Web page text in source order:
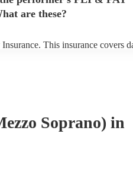
are these?
This insurance covers
Soprano) in